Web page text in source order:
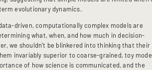
evolutionary dynamics.
driven, computationally complex models are
what, when, and how much in decision-
we shouldn’t be blinkered into thinking that their
invariably superior to coarse-grained, toy
of how science is communicated, and the